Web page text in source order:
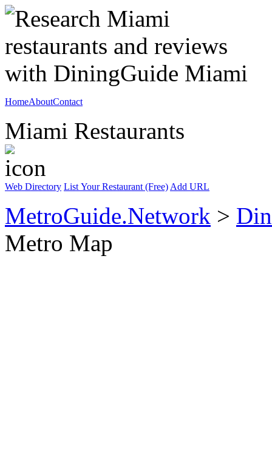
HomeAboutContact
Miami Restaurants
Web Directory List Your Restaurant (Free) Add URL
MetroGuide.Network >
Metro Map